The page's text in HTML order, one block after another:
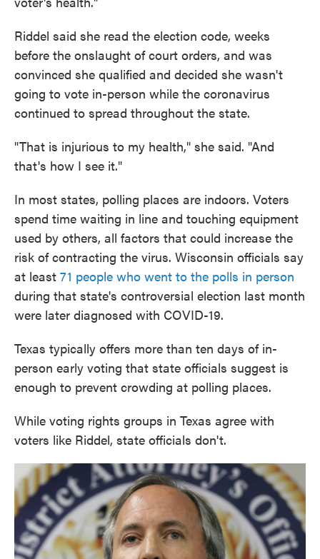
Riddel said she read the election code, weeks
before the onslaught of court orders, and was
convinced she qualified and decided she wasn't
going to vote in-person while the coronavirus
continued to spread throughout the state.
"That is injurious to my health," she said. "And
that's how I see it."
In most states, polling places are indoors. Voters
spend time waiting in line and touching equipment
used by others, all factors that could increase the
risk of contracting the virus. Wisconsin officials say
at least 71 people who went to the polls in person
during that state's controversial election last month
were later diagnosed with COVID-19.
Texas typically offers more than ten days of in-
person early voting that state officials suggest is
enough to prevent crowding at polling places.
While voting rights groups in Texas agree with
voters like Riddel, state officials don't.